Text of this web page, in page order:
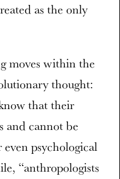
as the only
moves within the
thought:
that their
and cannot be
psychological
“anthropologists